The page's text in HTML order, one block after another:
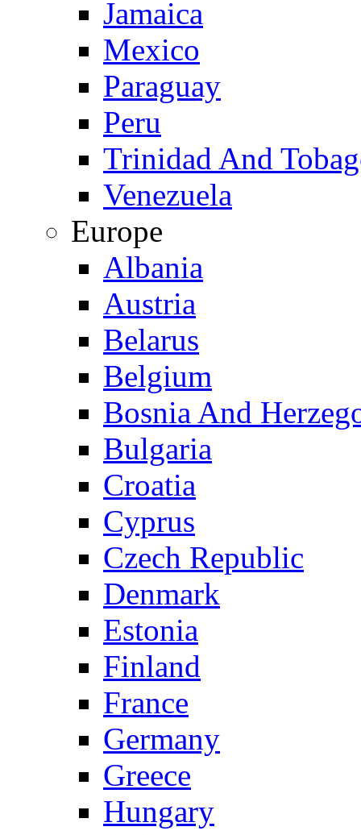
Jamaica
Mexico
Paraguay
Peru
Trinidad And
Venezuela
Europe
Albania
Austria
Belarus
Belgium
Bosnia And
Bulgaria
Croatia
Cyprus
Czech Republic
Denmark
Estonia
Finland
France
Germany
Greece
Hungary